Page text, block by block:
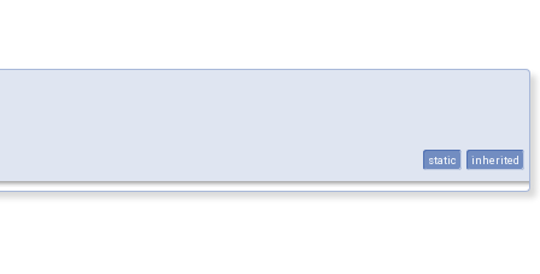
static inherited